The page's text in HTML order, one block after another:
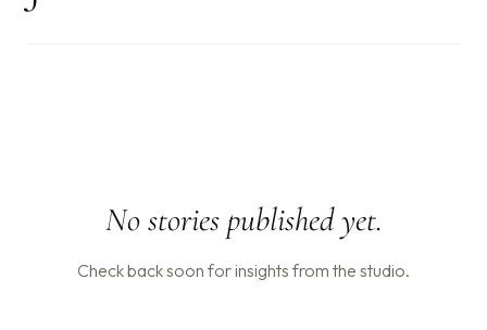
No stories published yet.
Check back soon for insights from the studio.